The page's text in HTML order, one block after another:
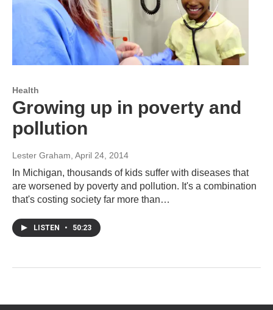
Health
Growing up in poverty and
pollution
Lester Graham, April 24, 2014
In Michigan, thousands of kids suffer with diseases that
are worsened by poverty and pollution. It's a combination
that's costing society far more than…
LISTEN • 50:23